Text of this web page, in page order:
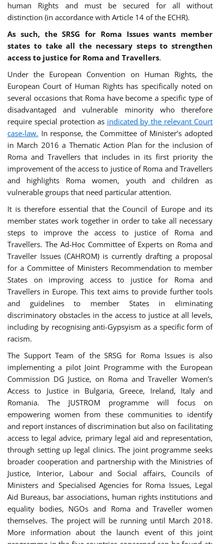
human Rights and must be secured for all without
distinction (in accordance with Article 14 of the ECHR).
As such, the SRSG for Roma Issues wants member
states to take all the necessary steps to strengthen
access to justice for Roma and Travellers.
Under the European Convention on Human Rights, the
European Court of Human Rights has specifically noted on
several occasions that Roma have become a specific type of
disadvantaged and vulnerable minority who therefore
require special protection as indicated by the relevant Court
case-law. In response, the Committee of Minister’s adopted
in March 2016 a Thematic Action Plan for the inclusion of
Roma and Travellers that includes in its first priority the
improvement of the access to justice of Roma and Travellers
and highlights Roma women, youth and children as
vulnerable groups that need particular attention.
It is therefore essential that the Council of Europe and its
member states work together in order to take all necessary
steps to improve the access to justice of Roma and
Travellers. The Ad-Hoc Committee of Experts on Roma and
Traveller Issues (CAHROM) is currently drafting a proposal
for a Committee of Ministers Recommendation to member
States on improving access to justice for Roma and
Travellers in Europe. This text aims to provide further tools
and guidelines to member States in eliminating
discriminatory obstacles in the access to justice at all levels,
including by recognising anti-Gypsyism as a specific form of
racism.
The Support Team of the SRSG for Roma Issues is also
implementing a pilot Joint Programme with the European
Commission DG Justice, on Roma and Traveller Women’s
Access to Justice in Bulgaria, Greece, Ireland, Italy and
Romania. The JUSTROM programme will focus on
empowering women from these communities to identify
and report instances of discrimination but also on facilitating
access to legal advice, primary legal aid and representation,
through setting up legal clinics. The joint programme seeks
broader cooperation and partnership with the Ministries of
Justice, Interior, Labour and Social affairs, Councils of
Ministers and Specialised Agencies for Roma Issues, Legal
Aid Bureaus, bar associations, human rights institutions and
equality bodies, NGOs and Roma and Traveller women
themselves. The project will be running until March 2018.
More information about the launch event of this joint